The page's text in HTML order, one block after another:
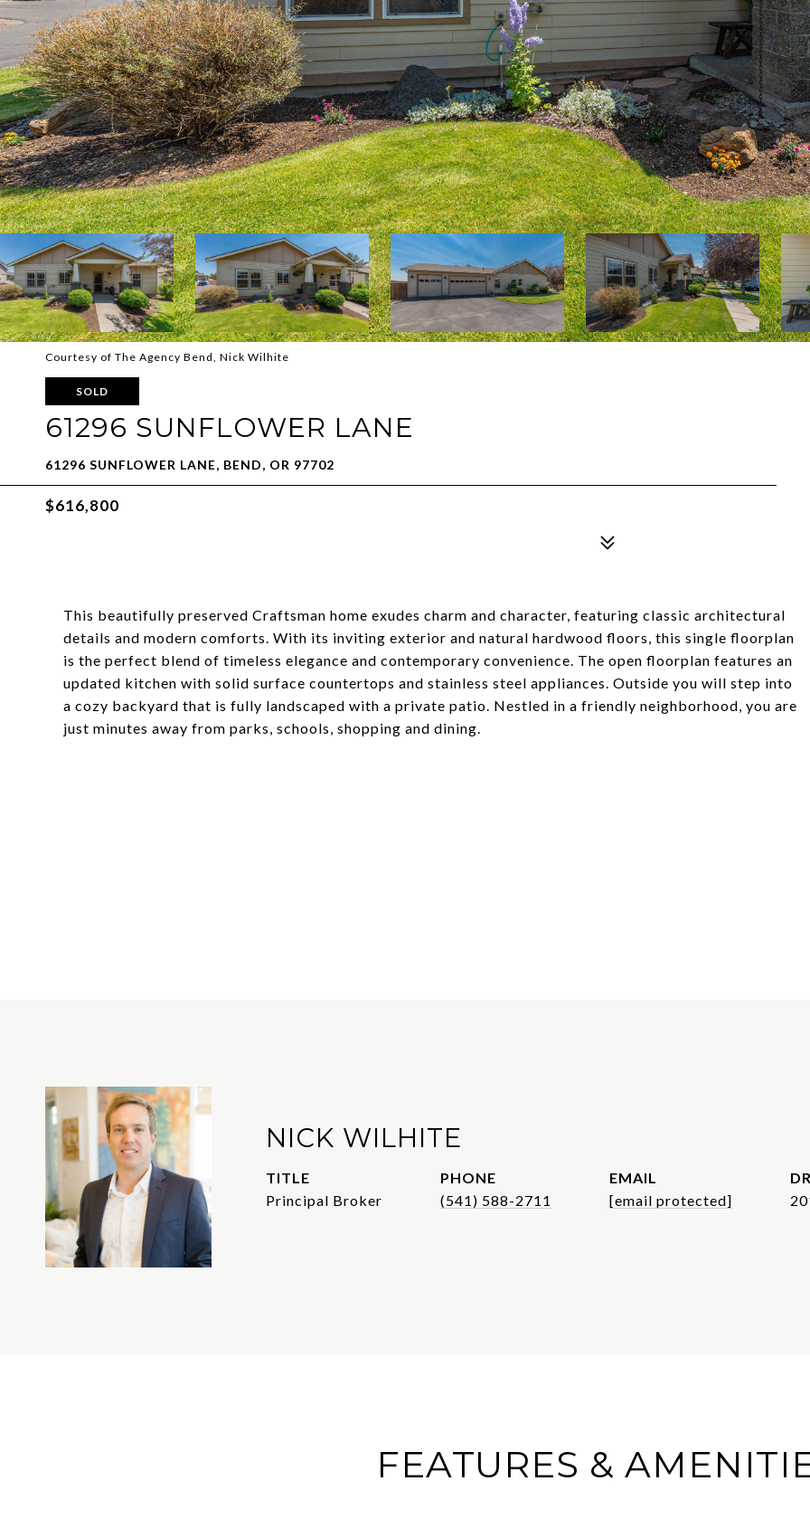
Courtesy of The Agency Bend, Nick Wilhite
SOLD
61296 SUNFLOWER LANE
61296 SUNFLOWER LANE, BEND, OR 97702
$616,800
This beautifully preserved Craftsman home exudes charm and character, featuring classic architectural
details and modern comforts. With its inviting exterior and natural hardwood floors, this single floorplan
is the perfect blend of timeless elegance and contemporary convenience. The open floorplan features an
updated kitchen with solid surface countertops and stainless steel appliances. Outside you will step into
a cozy backyard that is fully landscaped with a private patio. Nestled in a friendly neighborhood, you are
just minutes away from parks, schools, shopping and dining.
NICK WILHITE
TITLE
Principal Broker
PHONE
(541) 588-2711
EMAIL
[email protected]
FEATURES &